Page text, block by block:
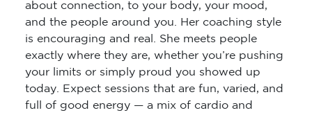
about connection, to your body, your mood,
and the people around you. Her coaching style
is encouraging and real. She meets people
exactly where they are, whether you’re pushing
your limits or simply proud you showed up
today. Expect sessions that are fun, varied, and
full of good energy — a mix of cardio and